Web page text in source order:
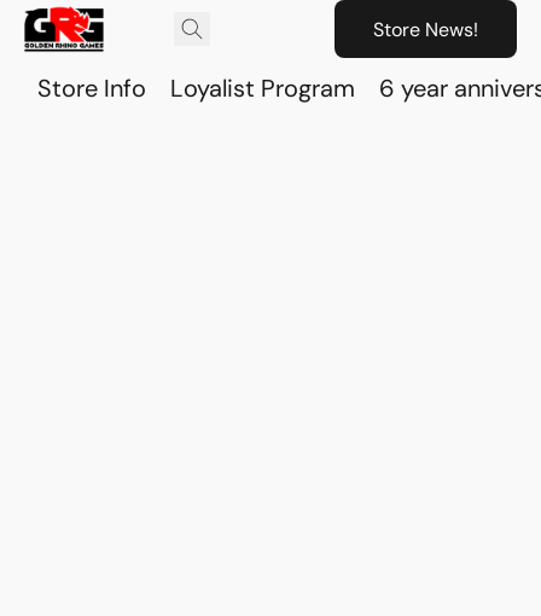
Store News!
Store Info Loyalist Program 6 year